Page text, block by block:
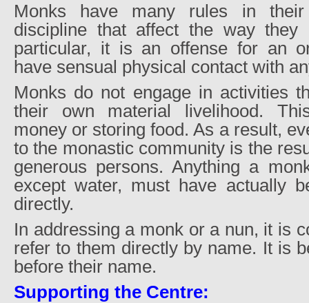
Monks have many rules in
discipline that affect the way
particular, it is an offense for an
have sensual physical contact with
Monks do not engage in activities
their own material livelihood.
money or storing food. As a result,
to the monastic community is the
generous persons. Anything a
except water, must have actually
directly.
In addressing a monk or a nun, it is
refer to them directly by name. It is
before their name.
Supporting the Centre: